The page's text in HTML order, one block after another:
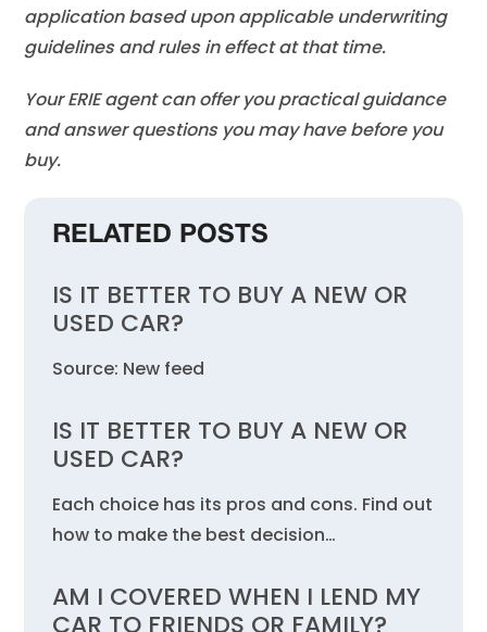
application based upon applicable underwriting
guidelines and rules in effect at that time.
Your ERIE agent can offer you practical guidance
and answer questions you may have before you
buy.
RELATED POSTS
IS IT BETTER TO BUY A NEW OR
USED CAR?
Source: New feed
IS IT BETTER TO BUY A NEW OR
USED CAR?
Each choice has its pros and cons. Find out
how to make the best decision…
AM I COVERED WHEN I LEND MY
CAR TO FRIENDS OR FAMILY?